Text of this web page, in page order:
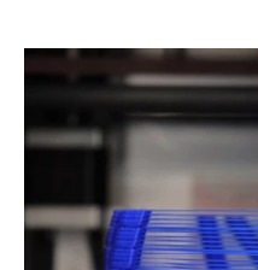
LinkedInFacebook
X